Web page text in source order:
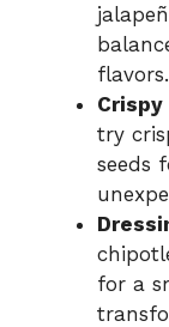
flavors.
Crispy
try
seeds
for a